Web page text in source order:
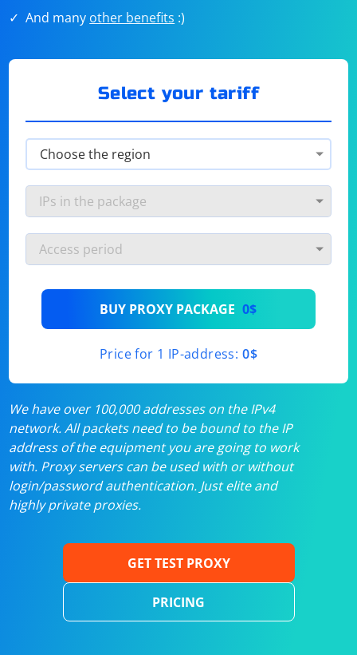
And many other benefits :)
Select your tariff
BUY PROXY PACKAGE 0$
Price for 1 IP-address: 0$
We have over 100,000 addresses on the IPv4
network. All packets need to be bound to the IP
address of the equipment you are going to work
with. Proxy servers can be used with or without
login/password authentication. Just elite and
highly private proxies.
GET TEST PROXY
PRICING